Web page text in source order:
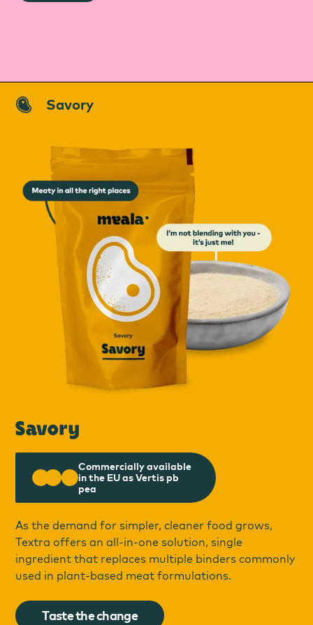
Savory
Savory
Commercially available
in the EU as Vertis pb
pea
As the demand for simpler, cleaner food grows,
Textra offers an all-in-one solution, single
ingredient that replaces multiple binders commonly
used in plant-based meat formulations.
Taste the change